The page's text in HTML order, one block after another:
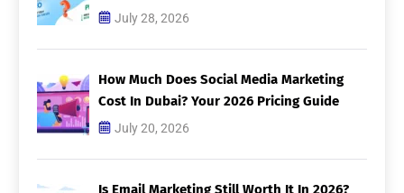
July 28, 2026
How Much Does Social Media Marketing
Cost In Dubai? Your 2026 Pricing Guide
July 20, 2026
Is Email Marketing Still Worth It In 2026?